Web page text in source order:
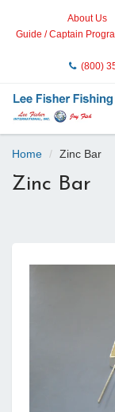
About Us
Guide / Captain
(800)
Home Zinc Bar
Zinc Bar